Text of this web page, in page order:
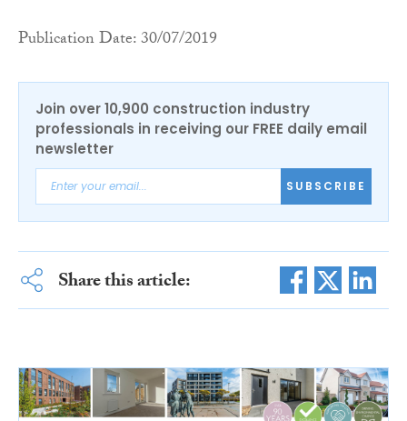
Publication Date: 30/07/2019
Join over 10,900 construction industry
professionals in receiving our FREE daily email
newsletter
SUBSCRIBE
Share this article: